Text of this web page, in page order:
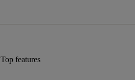
Top features